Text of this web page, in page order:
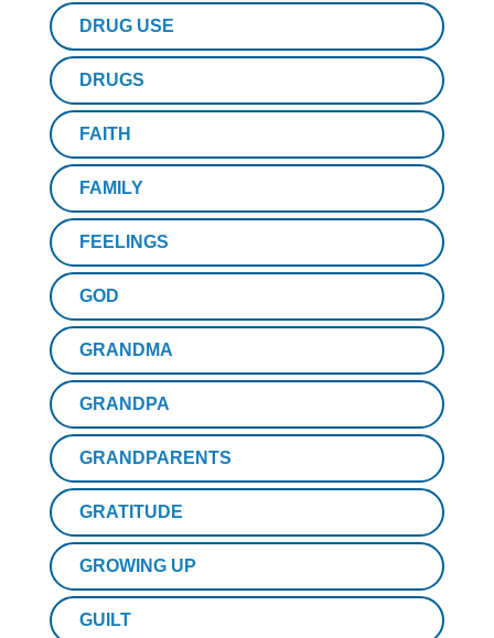
DRUG USE
DRUGS
FAITH
FAMILY
FEELINGS
GOD
GRANDMA
GRANDPA
GRANDPARENTS
GRATITUDE
GROWING UP
GUILT